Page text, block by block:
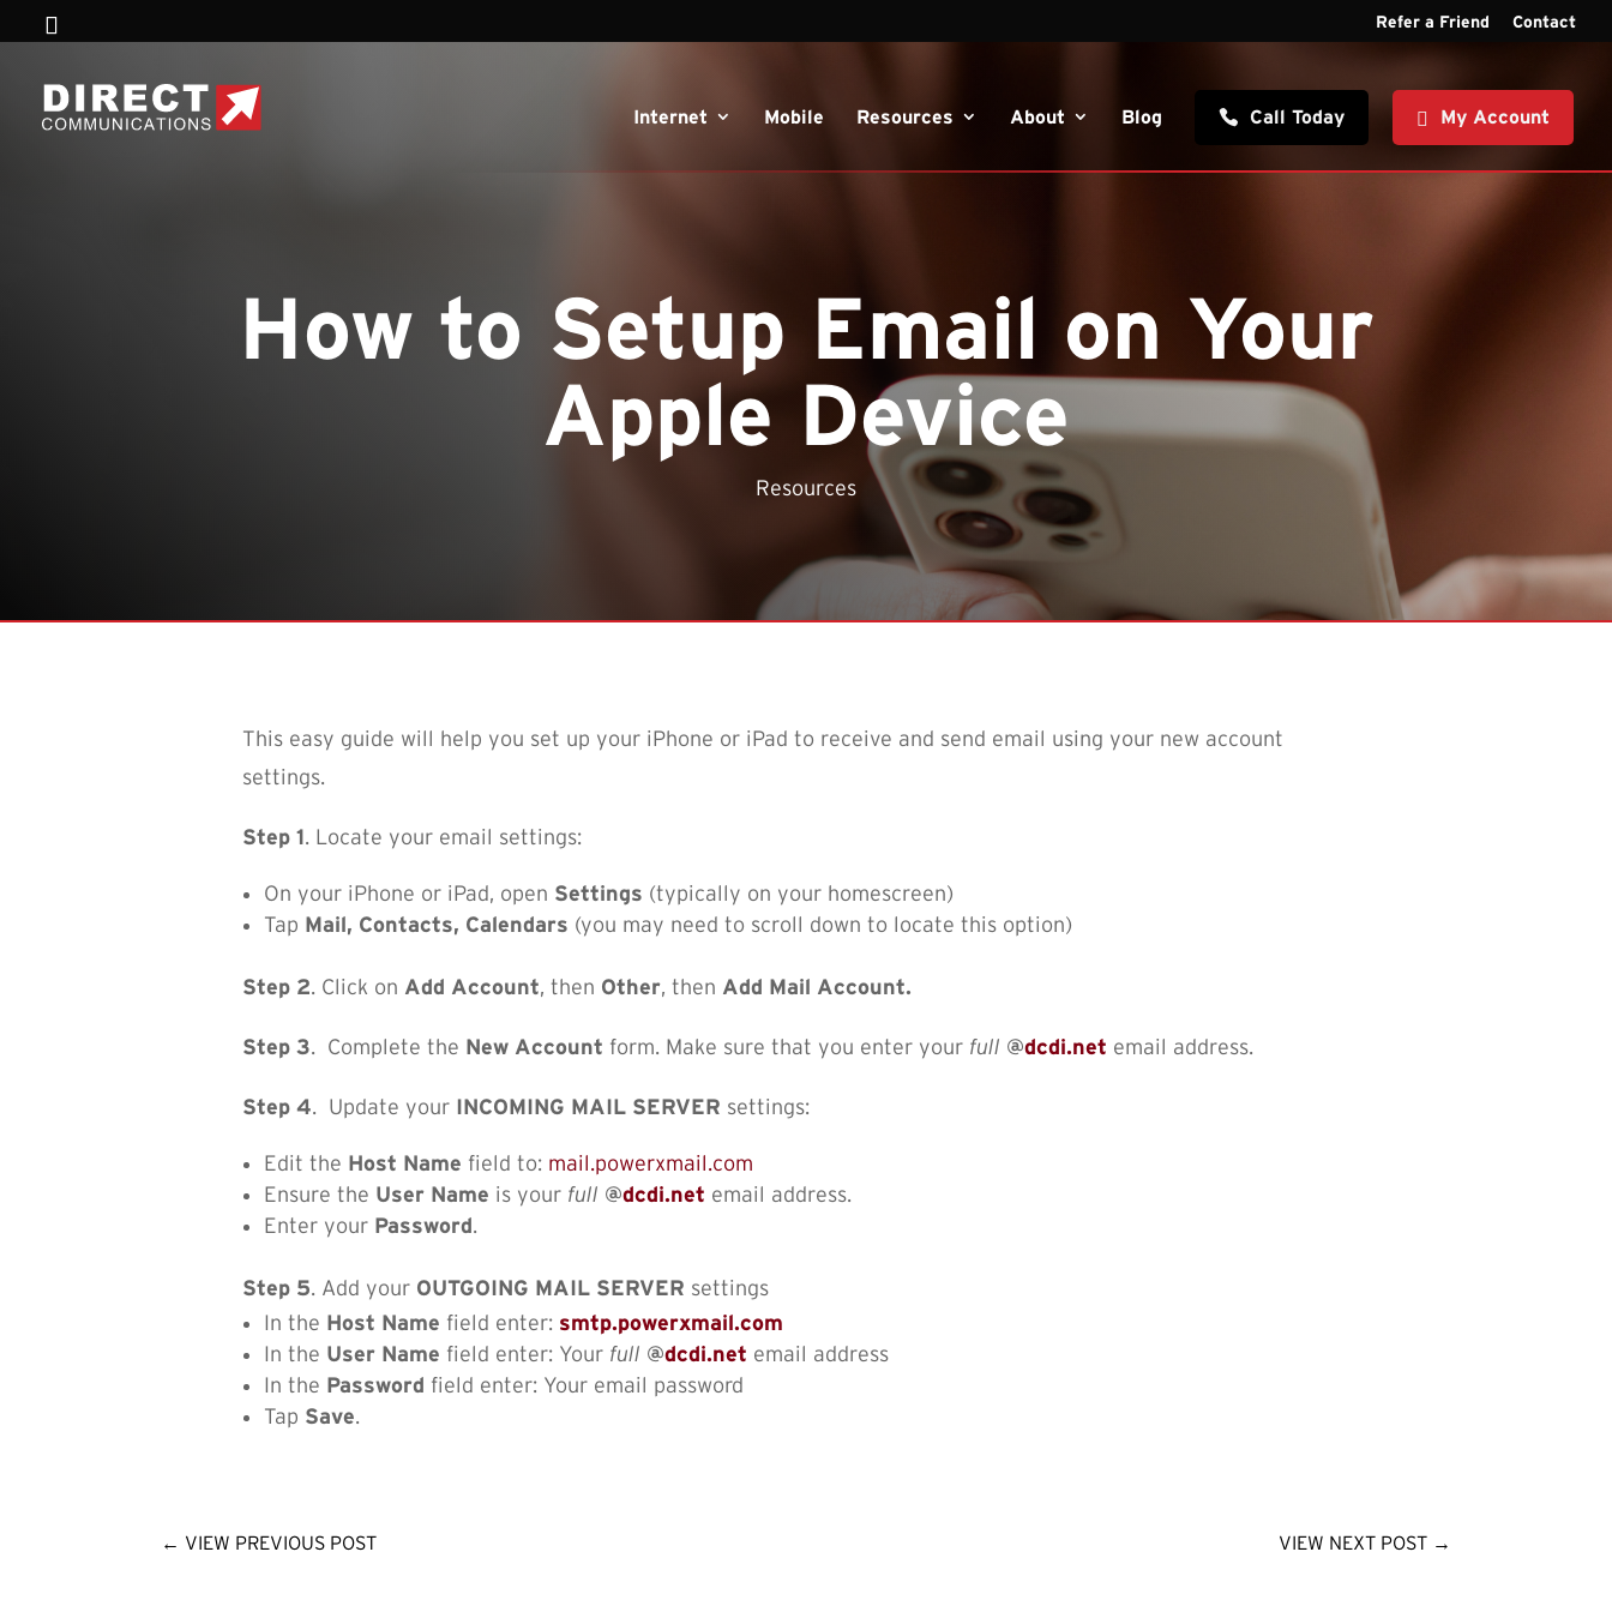
Refer a Friend Contact
Internet Mobile Resources About Blog Call Today My Account
How to Setup Email on Your
Apple Device
Resources
This easy guide will help you set up your iPhone or iPad to receive and send email using your new account
settings.
Step 1. Locate your email settings:
On your iPhone or iPad, open Settings (typically on your homescreen)
Tap Mail, Contacts, Calendars (you may need to scroll down to locate this option)
Step 2. Click on Add Account, then Other, then Add Mail Account.
Step 3. Complete the New Account form. Make sure that you enter your full @dcdi.net email address.
Step 4. Update your INCOMING MAIL SERVER settings:
Edit the Host Name field to: mail.powerxmail.com
Ensure the User Name is your full @dcdi.net email address.
Enter your Password.
Step 5. Add your OUTGOING MAIL SERVER settings
In the Host Name field enter: smtp.powerxmail.com
In the User Name field enter: Your full @dcdi.net email address
In the Password field enter: Your email password
Tap Save.
← VIEW PREVIOUS POST VIEW NEXT POST→